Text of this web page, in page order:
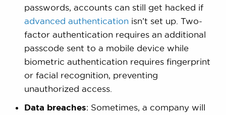
passwords, accounts can still get hacked if
advanced authenticationisn’t set up. Two-
factor authentication requires an additional
passcode sent to a mobile device while
biometric authentication requires fingerprint
or facial recognition, preventing
unauthorized access.
Data breaches: Sometimes, a company will